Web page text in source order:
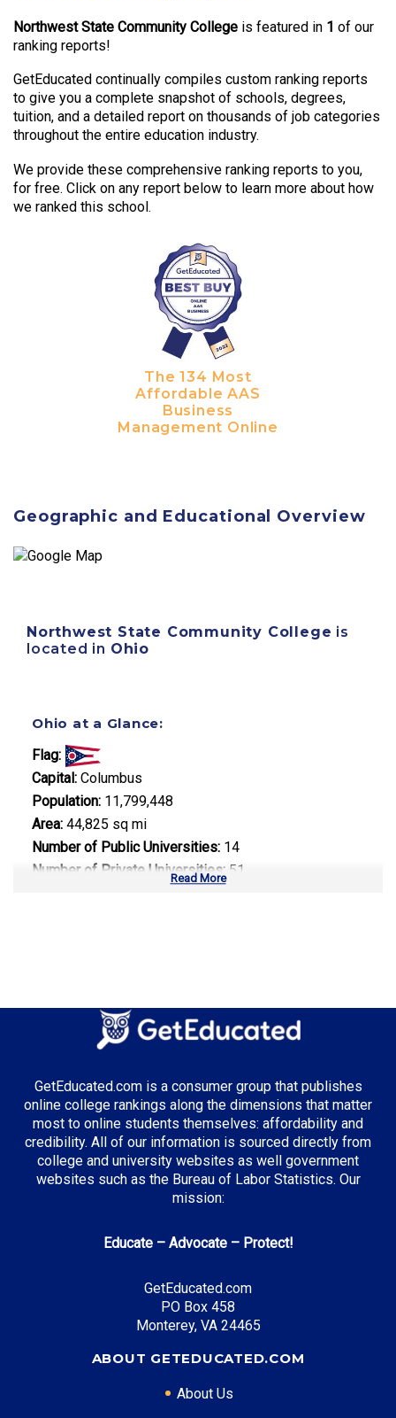
Northwest State Community College is featured in 1 of our
ranking reports!
GetEducated continually compiles custom ranking reports
to give you a complete snapshot of schools, degrees,
tuition, and a detailed report on thousands of job categories
throughout the entire education industry.
We provide these comprehensive ranking reports to you,
for free. Click on any report below to learn more about how
we ranked this school.
The 134 Most
Affordable AAS
Business
Management Online
Geographic and Educational Overview
Northwest State Community College is
located in Ohio
Ohio at a Glance:
Flag:
Capital: Columbus
Population: 11,799,448
Area: 44,825 sq mi
Number of Public Universities: 14
Number of Private Universities: 51
Engineering
Healthcare Administration
Top Incentives in Ohio:
Ohio College Opportunity Grant: Up to $3,500
Top Career Pathways in Ohio:
Manufacturing Engineering
Read More
GetEducated.com is a consumer group that publishes
online college rankings along the dimensions that matter
most to online students themselves: affordability and
credibility. All of our information is sourced directly from
college and university websites as well government
websites such as the Bureau of Labor Statistics. Our
mission:
Educate – Advocate – Protect!
GetEducated.com
PO Box 458
Monterey, VA 24465
ABOUT GETEDUCATED.COM
About Us